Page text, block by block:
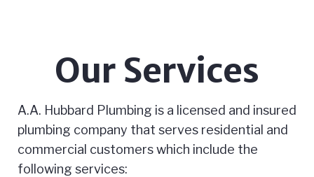
Our Services
A.A. Hubbard Plumbing is a licensed and insured
plumbing company that serves residential and
commercial customers which include the
following services: